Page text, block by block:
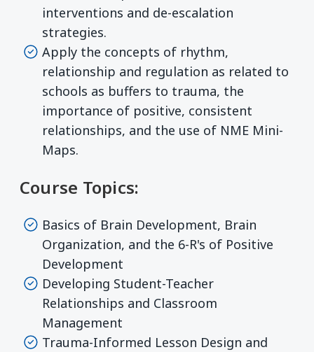
interventions and de-escalation
strategies.
Apply the concepts of rhythm,
relationship and regulation as related to
schools as buffers to trauma, the
importance of positive, consistent
relationships, and the use of NME Mini-
Maps.
Course Topics:
Basics of Brain Development, Brain
Organization, and the 6-R's of Positive
Development
Developing Student-Teacher
Relationships and Classroom
Management
Trauma-Informed Lesson Design and